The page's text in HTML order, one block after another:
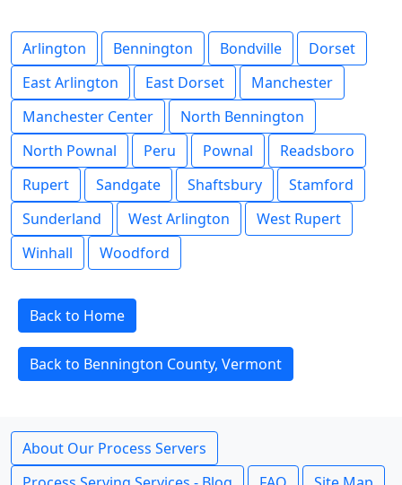
Arlington Bennington Bondville
Dorset
East Arlington
East Dorset
Manchester
Manchester Center
North Bennington
North Pownal
Peru Pownal
Readsboro
Rupert
Sandgate Shaftsbury
Stamford
Sunderland
West Arlington
West Rupert
Winhall
Woodford
Back to Home
Back to Bennington County, Vermont
About Our Process Servers